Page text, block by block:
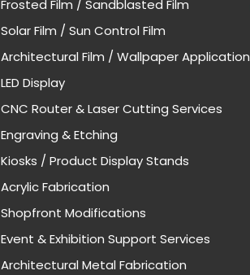
Frosted Film / Sandblasted Film
Solar Film / Sun Control Film
Architectural Film / Wallpaper Application
LED Display
CNC Router & Laser Cutting Services
Engraving & Etching
Kiosks / Product Display Stands
Acrylic Fabrication
Shopfront Modifications
Event & Exhibition Support Services
Architectural Metal Fabrication